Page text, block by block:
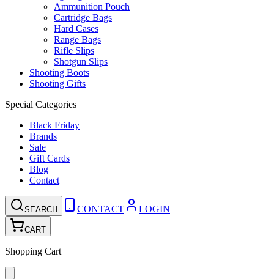
Ammunition Pouch
Cartridge Bags
Hard Cases
Range Bags
Rifle Slips
Shotgun Slips
Shooting Boots
Shooting Gifts
Special Categories
Black Friday
Brands
Sale
Gift Cards
Blog
Contact
SEARCH CONTACT LOGIN
CART
Shopping Cart